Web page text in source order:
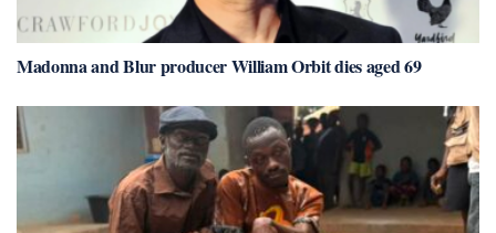
Madonna and Blur producer William Orbit dies aged 69